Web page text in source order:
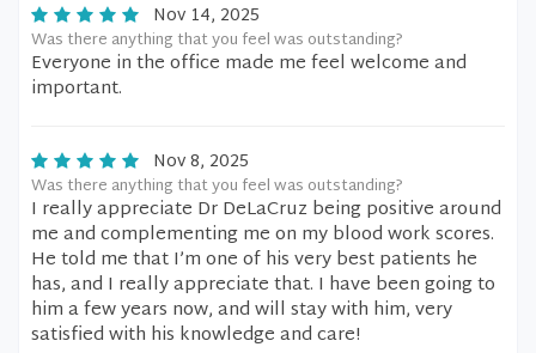
Nov 14, 2025
Was there anything that you feel was outstanding?
Everyone in the office made me feel welcome and
important.
Nov 8, 2025
Was there anything that you feel was outstanding?
I really appreciate Dr DeLaCruz being positive around
me and complementing me on my blood work scores.
He told me that I’m one of his very best patients he
has, and I really appreciate that. I have been going to
him a few years now, and will stay with him, very
satisfied with his knowledge and care!